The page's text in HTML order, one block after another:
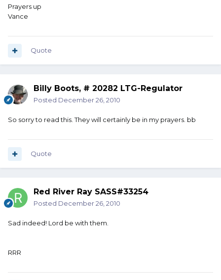
Prayers up
Vance
Quote
Billy Boots, # 20282 LTG-Regulator
Posted December 26, 2010
So sorry to read this. They will certainly be in my prayers. bb
Quote
Red River Ray SASS#33254
Posted December 26, 2010
Sad indeed! Lord be with them.
RRR